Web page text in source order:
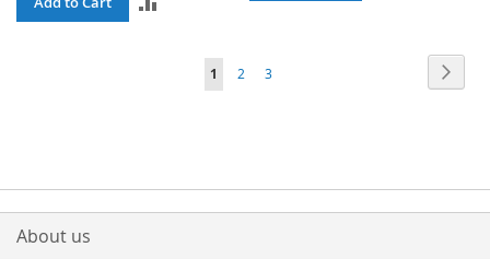
COMPARE
COMPARE
Page
You're
1 Page
2 Page
3
About us